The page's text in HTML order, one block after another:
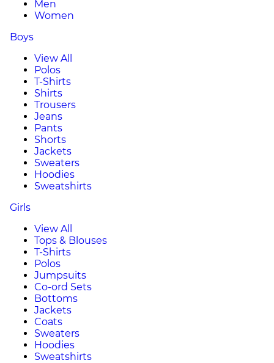
Men
Women
Boys
View All
Polos
T-Shirts
Shirts
Trousers
Jeans
Pants
Shorts
Jackets
Sweaters
Hoodies
Sweatshirts
Girls
View All
Tops & Blouses
T-Shirts
Polos
Jumpsuits
Co-ord Sets
Bottoms
Jackets
Coats
Sweaters
Hoodies
Sweatshirts